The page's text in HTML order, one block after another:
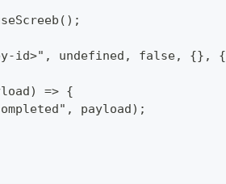
id>", undefined, false, {}, {
=> {
payload);